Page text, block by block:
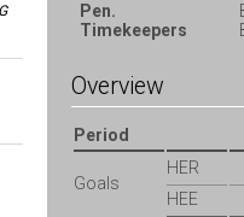
Pen.
Timekeepers
Overview
Period
Goals
HER
HEE